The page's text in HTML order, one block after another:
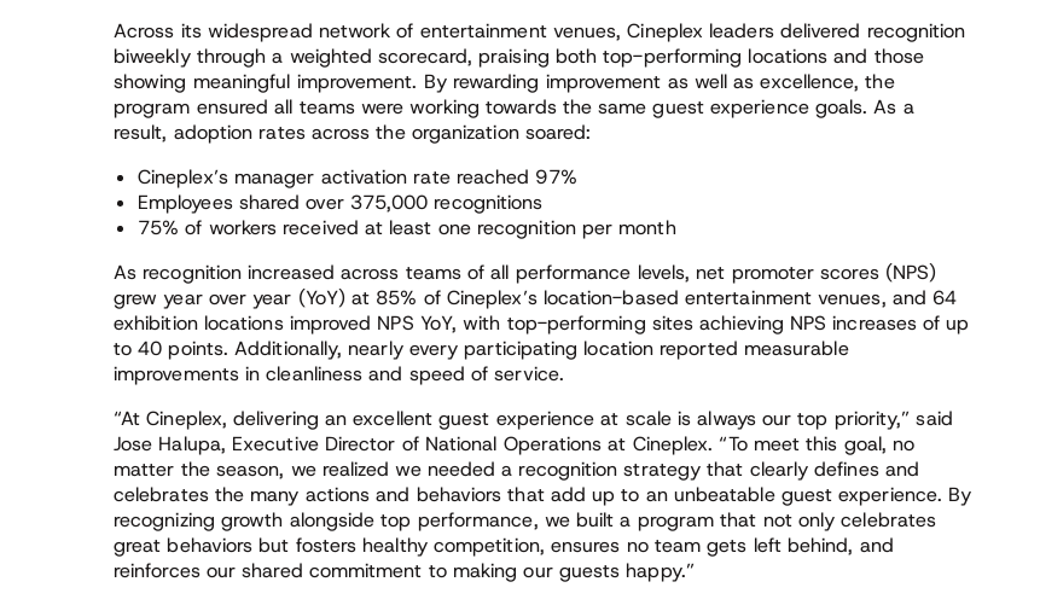
Across its widespread network of entertainment venues, Cineplex leaders delivered recognition
biweekly through a weighted scorecard, praising both top-performing locations and those
showing meaningful improvement. By rewarding improvement as well as excellence, the
program ensured all teams were working towards the same guest experience goals. As a
result, adoption rates across the organization soared:
Cineplex’s manager activation rate reached 97%
Employees shared over 375,000 recognitions
75% of workers received at least one recognition per month
As recognition increased across teams of all performance levels, net promoter scores (NPS)
grew year over year (YoY) at 85% of Cineplex’s location-based entertainment venues, and 64
exhibition locations improved NPS YoY, with top-performing sites achieving NPS increases of up
to 40 points. Additionally, nearly every participating location reported measurable
improvements in cleanliness and speed of service.
“At Cineplex, delivering an excellent guest experience at scale is always our top priority,” said
Jose Halupa, Executive Director of National Operations at Cineplex. “To meet this goal, no
matter the season, we realized we needed a recognition strategy that clearly defines and
celebrates the many actions and behaviors that add up to an unbeatable guest experience. By
recognizing growth alongside top performance, we built a program that not only celebrates
great behaviors but fosters healthy competition, ensures no team gets left behind, and
reinforces our shared commitment to making our guests happy.”